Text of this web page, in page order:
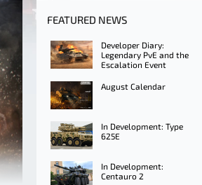
FEATURED NEWS
Developer Diary:
Legendary PvE and the
Escalation Event
August Calendar
In Development: Type
625E
In Development:
Centauro 2